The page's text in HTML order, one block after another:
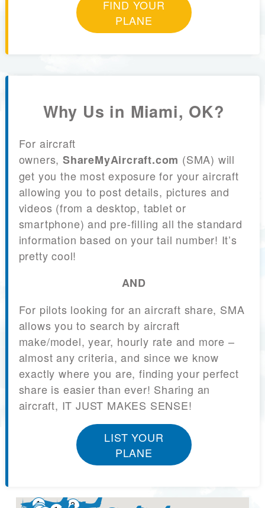
FIND YOUR
PLANE
Why Us in Miami, OK?
For aircraft
owners, ShareMyAircraft.com (SMA) will
get you the most exposure for your aircraft
allowing you to post details, pictures and
videos (from a desktop, tablet or
smartphone) and pre-filling all the standard
information based on your tail number! It’s
pretty cool!
AND
For pilots looking for an aircraft share, SMA
allows you to search by aircraft
make/model, year, hourly rate and more –
almost any criteria, and since we know
exactly where you are, finding your perfect
share is easier than ever! Sharing an
aircraft, IT JUST MAKES SENSE!
LIST YOUR
PLANE